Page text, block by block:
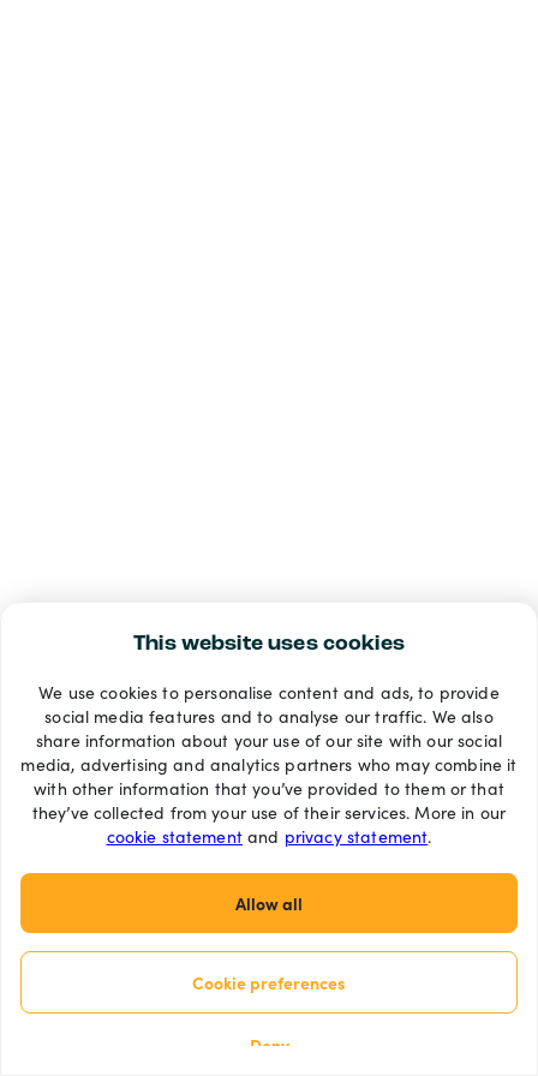
This website uses cookies
We use cookies to personalise content and ads, to provide
social media features and to analyse our traffic. We also
share information about your use of our site with our social
media, advertising and analytics partners who may combine it
with other information that you’ve provided to them or that
they’ve collected from your use of their services. More in our
cookie statementand privacy statement.
Allow all
Cookie preferences
Deny